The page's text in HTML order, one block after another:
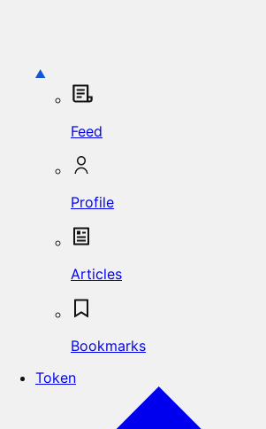
Feed
Profile
Articles
Bookmarks
Token